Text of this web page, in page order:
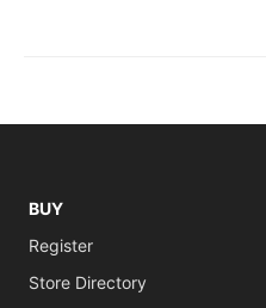
BUY
Register
Store Directory